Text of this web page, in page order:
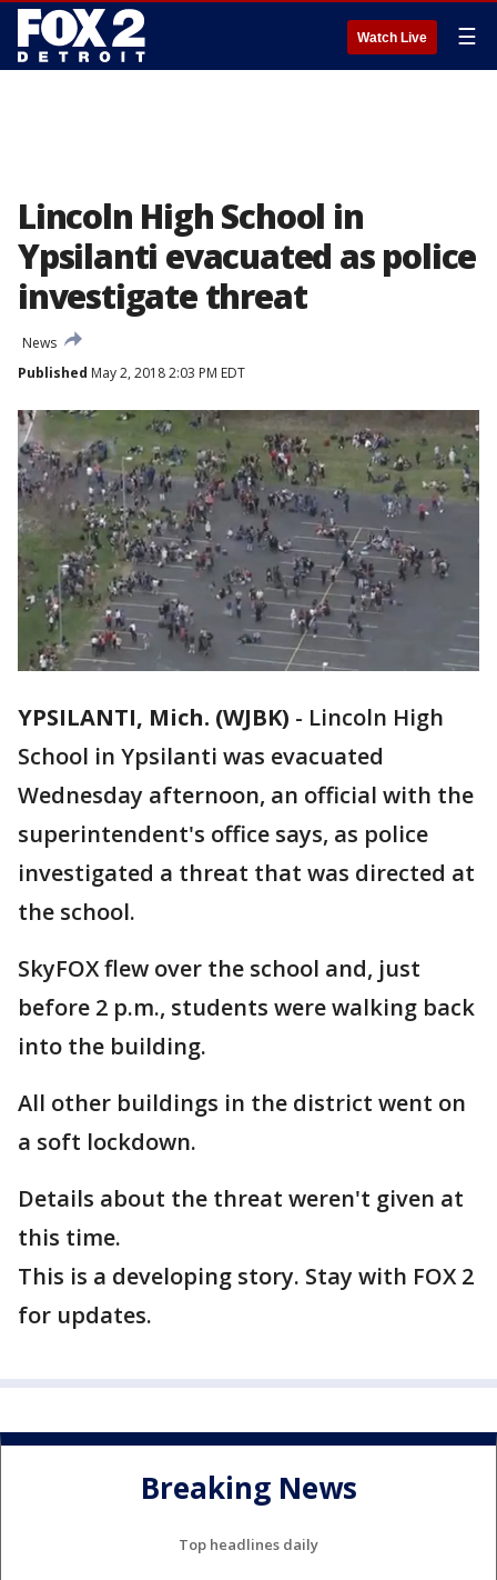
Watch Live ☰
Lincoln High School in
Ypsilanti evacuated as police
investigate threat
News
Published May 2, 2018 2:03 PM EDT
YPSILANTI, Mich. (WJBK) - Lincoln High
School in Ypsilanti was evacuated
Wednesday afternoon, an official with the
superintendent's office says, as police
investigated a threat that was directed at
the school.
SkyFOX flew over the school and, just
before 2 p.m., students were walking back
into the building.
All other buildings in the district went on
a soft lockdown.
Details about the threat weren't given at
this time.
This is a developing story. Stay with FOX 2
for updates.
Breaking News
Top headlines daily